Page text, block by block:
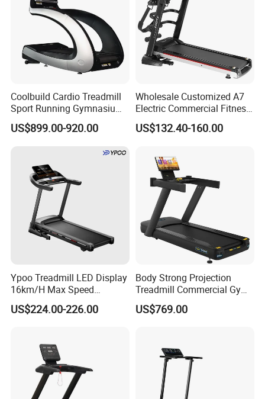
Coolbuild Cardio Treadmill
Sport Running Gymnasium
Commercial Exercise
Machine Gym Fitness
US$899.00-920.00
Wholesale Customized A7
Electric Commercial Fitness
Motorized Treadmill
US$132.40-160.00
Ypoo Treadmill LED Display
16km/H Max Speed
Foldable Treadmill for
Home Use
US$224.00-226.00
Body Strong Projection
Treadmill Commercial Gym
Use Treadmill Jb-8800xtp
US$769.00